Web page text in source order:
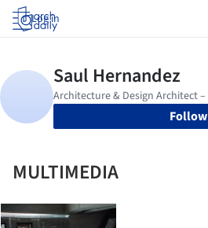
Log in
Follow
MULTIMEDIA